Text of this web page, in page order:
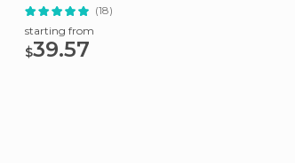
(18)
starting from
$39.57